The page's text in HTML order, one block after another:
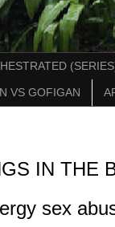
VS GOFIGAN
IN THE
sex